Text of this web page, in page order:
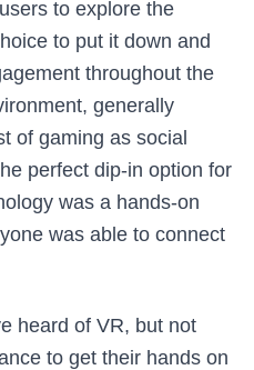
to explore the
to put it down and
throughout the
generally
of gaming as social
perfect dip-in option for
was a hands-on
was able to connect
heard of VR, but not
to get their hands on